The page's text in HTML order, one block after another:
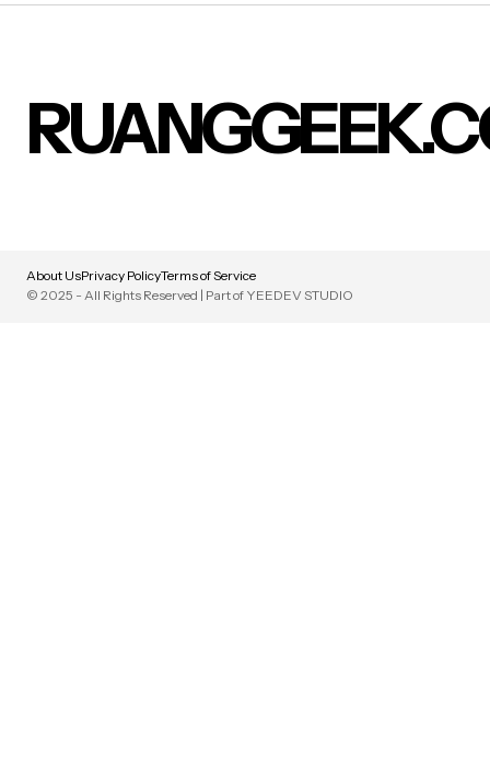
About UsPrivacy PolicyTerms of Service
© 2025 - All Rights Reserved | Part of YEEDEV STUDIO